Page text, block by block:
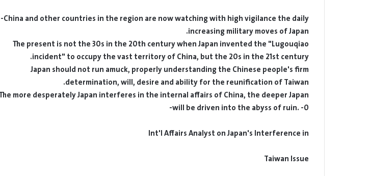
China and other countries in the region are now watching with high vigilance the daily-
increasing military moves of Japan.
The present is not the 30s in the 20th century when Japan invented the "Lugouqiao
incident" to occupy the vast territory of China, but the 20s in the 21st century.
Japan should not run amuck, properly understanding the Chinese people's firm
determination, will, desire and ability for the reunification of Taiwan.
more desperately Japan interferes in the internal affairs of China, the deeper Japan
will be driven into the abyss of ruin. -0-
Int'l Affairs Analyst on Japan's Interference in
Taiwan Issue